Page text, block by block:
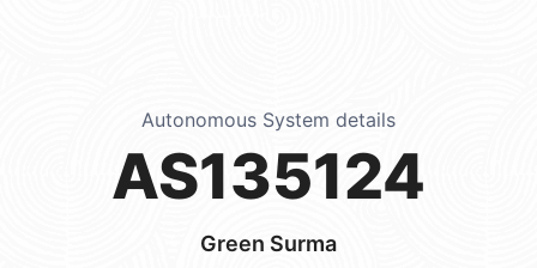
Autonomous System details
AS135124
Green Surma